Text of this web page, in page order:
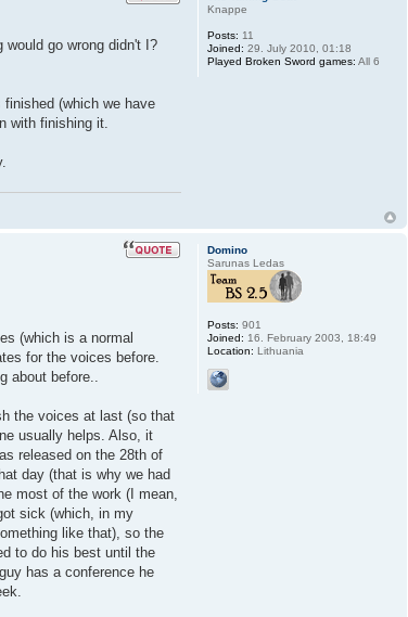
go wrong didn't I?
(which we have
with finishing it.
Knappe
Posts: 11
Joined: 29. July 2010, 01:18
Played Broken Sword games: All 6
(which is a normal
for the voices before.
about before..
the voices at last (so that
usually helps. Also, it
released on the 28th of
day (that is why we had
most of the work (I mean,
sick (which, in my
like that), so the
to do his best until the
has a conference he
Domino
Sarunas Ledas
Posts: 901
Joined: 16. February 2003, 18:49
Location: Lithuania